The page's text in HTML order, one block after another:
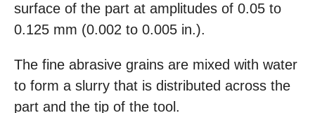
surface of the part at amplitudes of 0.05 to
0.125 mm (0.002 to 0.005 in.).
The fine abrasive grains are mixed with water
to form a slurry that is distributed across the
part and the tip of the tool.